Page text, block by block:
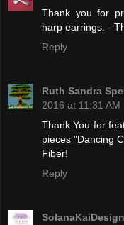
Thank you for
harp earrings. -
Reply
Ruth Sandra
2016 at 11:31 AM
Thank You for
pieces "Dancing
Fiber!
Reply